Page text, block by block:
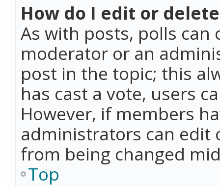
How do I edit or
As with posts, polls
moderator or an
post in the topic; this
has cast a vote, users
However, if members
administrators can edit
from being changed
Top